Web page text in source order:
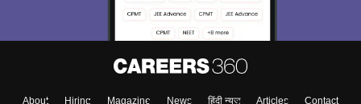
About Hiring Magazine News हिंदी न्यूज़ Articles Contact